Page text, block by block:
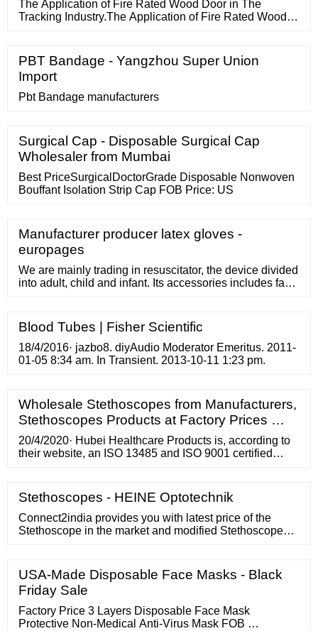
The Application of Fire Rated Wood Door in The
Tracking Industry.The Application of Fire Rated Wood
PBT Bandage - Yangzhou Super Union
Import
Pbt Bandage manufacturers
Surgical Cap - Disposable Surgical Cap
Wholesaler from Mumbai
Best PriceSurgicalDoctorGrade Disposable Nonwoven
Bouffant Isolation Strip Cap FOB Price: US
Manufacturer producer latex gloves -
europages
We are mainly trading in resuscitator, the device divided
into adult, child and infant. Its accessories includes face
resuscitator can be required by customers.
Blood Tubes | Fisher Scientific
18/4/2016· jazbo8. diyAudio Moderator Emeritus. 2011-
01-05 8:34 am. In Transient. 2013-10-11 1:23 pm.
Wholesale Stethoscopes from Manufacturers,
Stethoscopes Products at Factory Prices …
20/4/2020· Hubei Healthcare Products is, according to
their website, an ISO 13485 and ISO 9001 certified
protective face shields, PM 2.5 face masks, protective
gowns, bouffant caps, shoe covers, and surgeon suits.
Stethoscopes - HEINE Optotechnik
Connect2india provides you with latest price of the
Stethoscope in the market and modified Stethoscope
USA-Made Disposable Face Masks - Black
Friday Sale
Factory Price 3 Layers Disposable Face Mask
Protective Non-Medical Anti-Virus Mask FOB …